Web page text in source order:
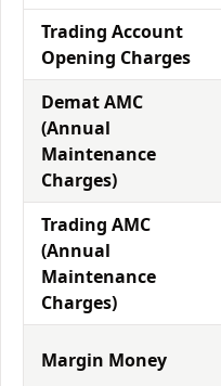
Trading Account
Opening Charges
Demat AMC
(Annual
Maintenance
Charges)
Trading AMC
(Annual
Maintenance
Charges)
Margin Money